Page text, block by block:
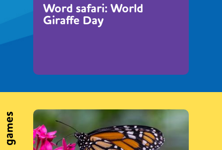
Word safari: World
Giraffe Day
games